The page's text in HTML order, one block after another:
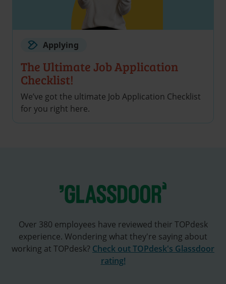
Applying
The Ultimate Job Application
Checklist!
We’ve got the ultimate Job Application Checklist
for you right here.
Over 380 employees have reviewed their TOPdesk
experience. Wondering what they're saying about
working at TOPdesk? Check out TOPdesk's Glassdoor
rating!